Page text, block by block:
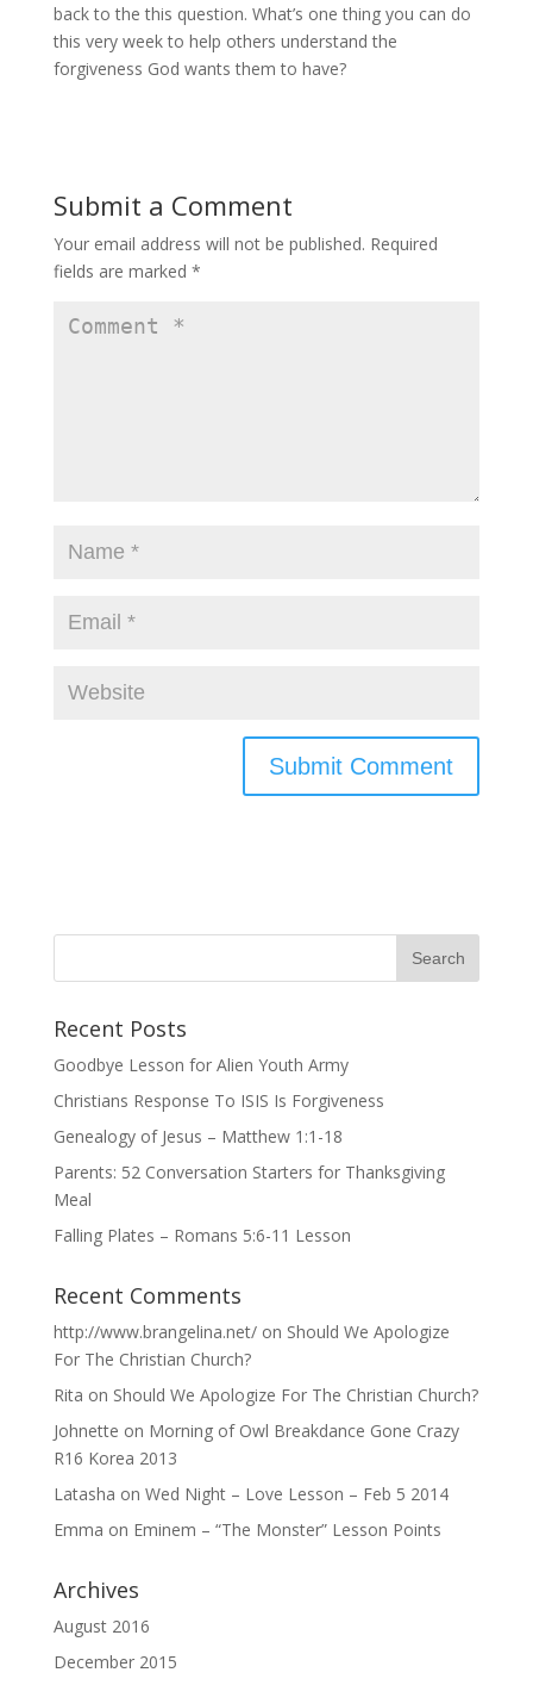
back to the this question. What’s one thing you can do
this very week to help others understand the
forgiveness God wants them to have?
Submit a Comment
Your email address will not be published. Required
fields are marked *
Recent Posts
Goodbye Lesson for Alien Youth Army
Christians Response To ISIS Is Forgiveness
Genealogy of Jesus – Matthew 1:1-18
Parents: 52 Conversation Starters for Thanksgiving
Meal
Falling Plates – Romans 5:6-11 Lesson
Recent Comments
http://www.brangelina.net/on Should We Apologize
For The Christian Church?
Rita on Should We Apologize For The Christian Church?
Johnette on Morning of Owl Breakdance Gone Crazy
R16 Korea 2013
Latasha on Wed Night – Love Lesson – Feb 5 2014
Emma on Eminem – “The Monster” Lesson Points
Archives
August 2016
December 2015